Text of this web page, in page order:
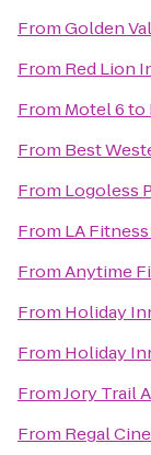
FromGolden
From Red Lion
From Motel 6to
From Best
From Logoless
From LA Fitness
FromAnytime
From Holiday
From Holiday
FromJory Trail
From Regal